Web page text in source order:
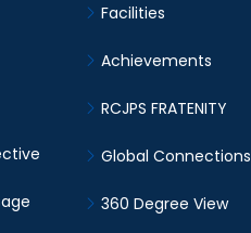
Facilities
Achievements
RCJPS FRATENITY
Global Connections
360 Degree View